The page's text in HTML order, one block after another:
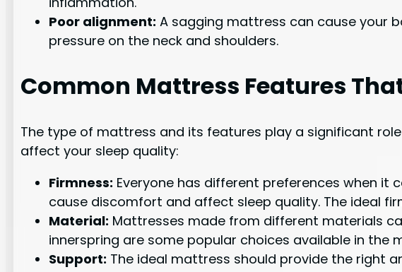
Poor alignment: A sagging mattress can cause your
pressure on the neck and shoulders.
Common Mattress Features
The type of mattress and its features play a significant
affect your sleep quality:
Firmness: Everyone has different preferences when
cause discomfort and affect sleep quality. The ideal
Material: Mattresses made from different materials
innerspring are some popular choices available in the
Support: The ideal mattress should provide the right